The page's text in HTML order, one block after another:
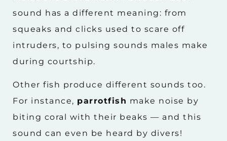
sound has a different meaning: from
squeaks and clicks used to scare off
intruders, to pulsing sounds males make
during courtship.
Other fish produce different sounds too.
For instance, parrotfish make noise by
biting coral with their beaks — and this
sound can even be heard by divers!